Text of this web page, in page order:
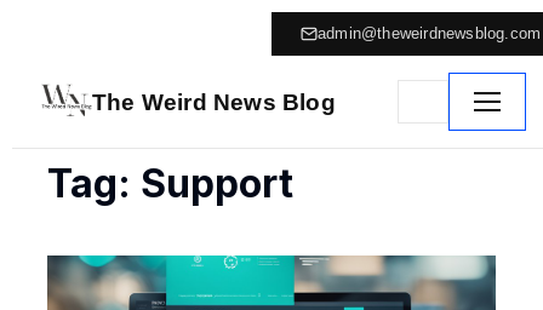
admin@theweirdnewsblog.com
The Weird News Blog
Tag: Support